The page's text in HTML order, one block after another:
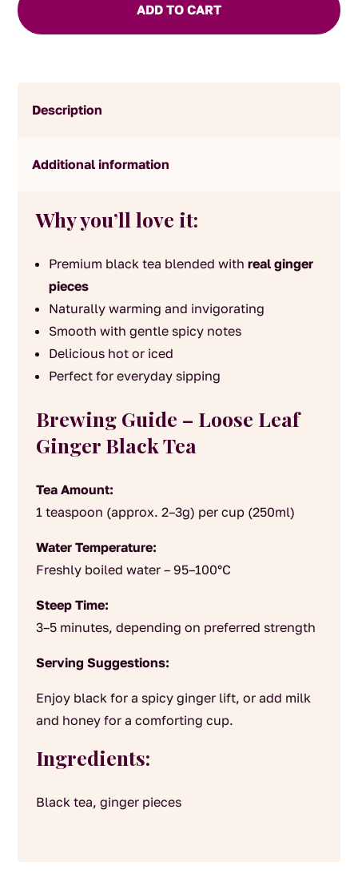
ADD TO CART
Description
Additional information
Why you’ll love it:
Premium black tea blended with real ginger
pieces
Naturally warming and invigorating
Smooth with gentle spicy notes
Delicious hot or iced
Perfect for everyday sipping
Brewing Guide – Loose Leaf
Ginger Black Tea
Tea Amount:
1 teaspoon (approx. 2–3g) per cup (250ml)
Water Temperature:
Freshly boiled water – 95–100°C
Steep Time:
3–5 minutes, depending on preferred strength
Serving Suggestions:
Enjoy black for a spicy ginger lift, or add milk
and honey for a comforting cup.
Ingredients:
Black tea, ginger pieces